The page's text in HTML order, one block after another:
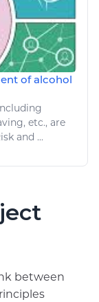
of alcohol
etc., are
and ...
between